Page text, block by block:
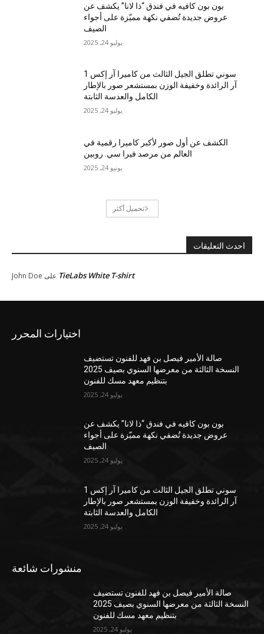
بون بون كافيه في فندق “ذا لانا” يكشف عن
عروض جديدة تُضفي نكهة مميّزة على أجواء
الصيف
يوليو 24, 2025
سوني تطلق الجيل الثالث من كاميرا آر إكس 1
آر الرائدة وخفيفة الوزن بمستشعر صور بالإطار
الكامل والعدسة الثابتة
يوليو 24, 2025
الكشف عن أول صور لأكبر كاميرا رقمية في
العالم من مرصد فيرا سي. روبين
يونيو 24, 2025
تحميل أكثر
احدث التعليقات
John Doe TieLabs White T-shirt
اختيارات المحرر
صالة الأمير فيصل بن فهد للفنون تستضيف
النسخة الثالثة من معرضها السنوي بصيف 2025
بتنظيم معهد مسك للفنون
يوليو 24, 2025
بون بون كافيه في فندق “ذا لانا” يكشف عن
عروض جديدة تُضفي نكهة مميّزة على أجواء
الصيف
يوليو 24, 2025
سوني تطلق الجيل الثالث من كاميرا آر إكس 1
آر الرائدة وخفيفة الوزن بمستشعر صور بالإطار
الكامل والعدسة الثابتة
يوليو 24, 2025
منشورات شائعة
صالة الأمير فيصل بن فهد للفنون تستضيف
النسخة الثالثة من معرضها السنوي بصيف 2025
بتنظيم معهد مسك للفنون
يوليو 24, 2025